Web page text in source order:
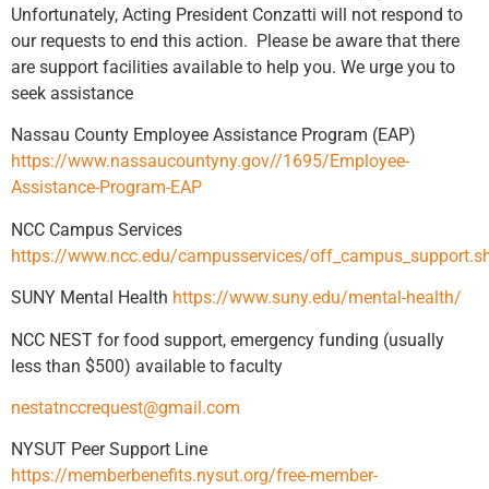
Unfortunately, Acting President Conzatti will not respond to
our requests to end this action. Please be aware that there
are support facilities available to help you. We urge you to
seek assistance
Nassau County Employee Assistance Program (EAP)
https://www.nassaucountyny.gov//1695/Employee-
Assistance-Program-EAP
NCC Campus Services
https://www.ncc.edu/campusservices/
SUNY Mental Health https://www.suny.edu/mental-health/
NCC NEST for food support, emergency funding (usually
less than $500) available to faculty
nestatnccrequest@gmail.com
NYSUT Peer Support Line
https://memberbenefits.nysut.org/free-member-